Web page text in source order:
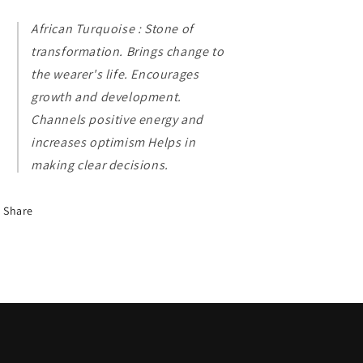
African Turquoise : Stone of
transformation. Brings change to
the wearer's life. Encourages
growth and development.
Channels positive energy and
increases optimism Helps in
making clear decisions.
Share